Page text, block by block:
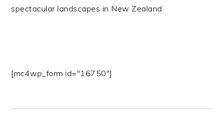
spectacular landscapes in New Zealand.
[mc4wp_form id="16750"]